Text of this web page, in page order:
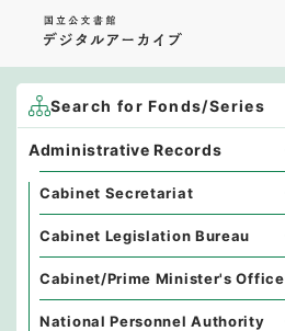
Search for Fonds/Series
Administrative Records
Cabinet Secretariat
Cabinet Legislation Bureau
Cabinet/Prime Minister's Office
National Personnel Authority